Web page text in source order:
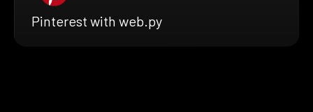
Pinterest with web.py